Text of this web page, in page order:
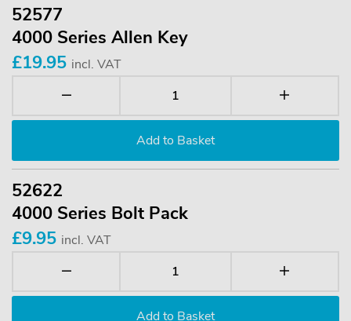
52577
4000 Series Allen Key
£19.95 incl. VAT
52622
4000 Series Bolt Pack
£9.95 incl. VAT